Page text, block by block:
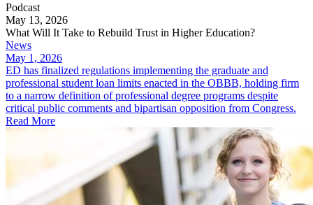
Podcast
May 13, 2026
What Will It Take to Rebuild Trust in Higher Education?
News
May 1, 2026
ED has finalized regulations implementing the graduate and
professional student loan limits enacted in the OBBB, holding firm
to a narrow definition of professional degree programs despite
critical public comments and bipartisan opposition from Congress.
Read More